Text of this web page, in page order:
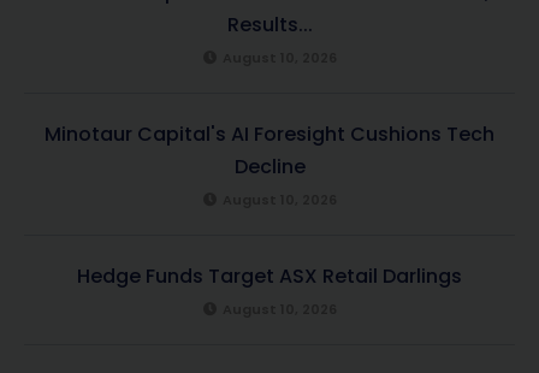
Results...
Minotaur Capital's AI Foresight Cushions Tech
Decline
Hedge Funds Target ASX Retail Darlings